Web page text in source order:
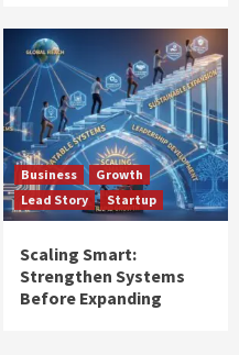
Business
Growth
Lead Story
Startup
Scaling Smart:
Strengthen Systems
Before Expanding